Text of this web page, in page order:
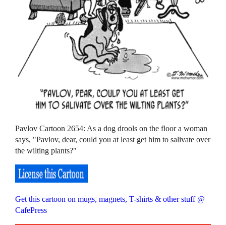
Pavlov Cartoon 2654: As a dog drools on the floor a woman
says, "Pavlov, dear, could you at least get him to salivate over
the wilting plants?"
Get this cartoon on mugs, magnets, T-shirts & other stuff @
CafePress